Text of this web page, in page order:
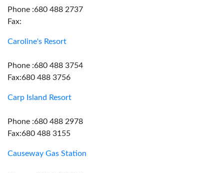
Phone :680 488 2737
Fax:
Caroline's Resort
Phone :680 488 3754
Fax:680 488 3756
Carp Island Resort
Phone :680 488 2978
Fax:680 488 3155
Causeway Gas Station